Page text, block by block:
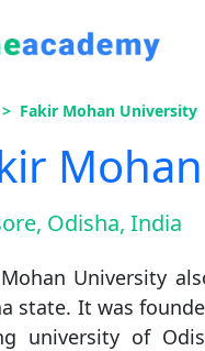
Fakir Mohan University
Odisha, India
University
state. It was
university of
How we helps
24/7 Counselling